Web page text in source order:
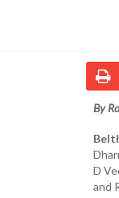
By
D
and